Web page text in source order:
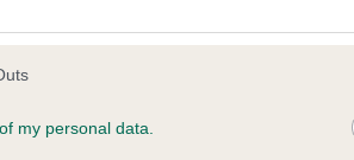
my personal data.